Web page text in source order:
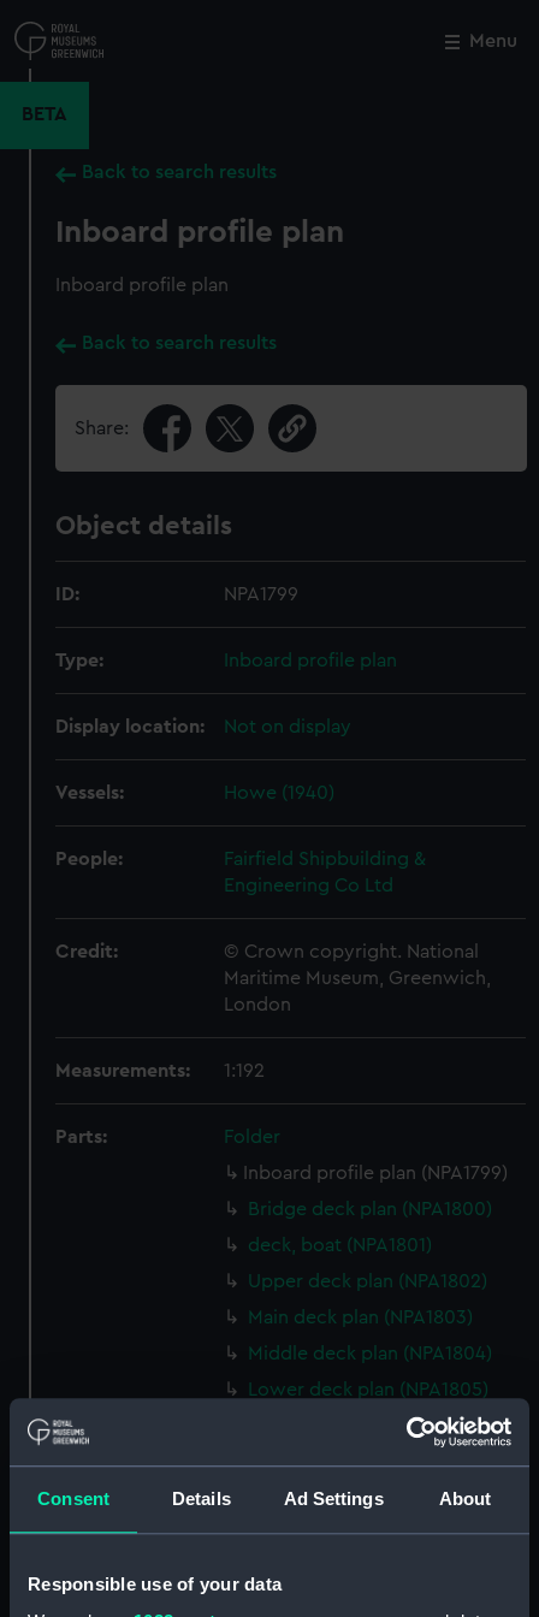
Consent Details Ad Settings About
Responsible use of your data
to
main
Menu
BETA
Back to search results
Inboard profile plan
Inboard profile plan
Back to search results
Share:
Object details
ID: NPA1799
Type: Inboard profile plan
Display location: Not on display
Vessels: Howe (1940)
People:
Fairfield Shipbuilding &
Engineering Co Ltd
Credit:
© Crown copyright. National
Maritime Museum, Greenwich,
London
Measurements: 1:192
Parts:
Folder
Inboard profile plan (NPA1799)
Bridge deck plan (NPA1800)
deck, boat (NPA1801)
Upper deck plan (NPA1802)
Main deck plan (NPA1803)
Middle deck plan (NPA1804)
Lower deck plan (NPA1805)
Platform deck plan (NPA1806)
hold (NPA1807)
Forward section plan
Inboard profile plan (NPA1810)
Close